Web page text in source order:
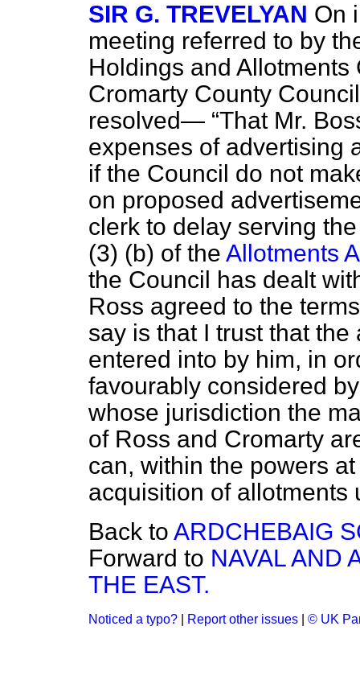
SIR G. TREVELYAN On
meeting referred to by
Holdings and
Cromarty County
resolved— That Mr.
expenses of advertising
if the Council do not
on proposed
clerk to delay serving
(3) (b) of the Allotments
the Council has dealt
Ross agreed to the
say is that I trust that
entered into by him, in
favourably considered
whose jurisdiction the
of Ross and Cromarty
can, within the powers
acquisition of allotments
Back to ARDCHEBAIG
Forward to NAVAL AND
THE EAST.
Noticed a typo? Report other issues © UK